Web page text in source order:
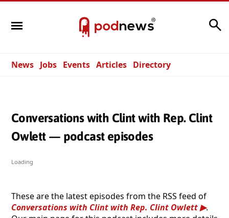
News Jobs Events Articles Directory
Conversations with Clint with Rep. Clint
Owlett — podcast episodes
Loading
These are the latest episodes from the RSS feed of
Conversations with Clint with Rep. Clint Owlett
.